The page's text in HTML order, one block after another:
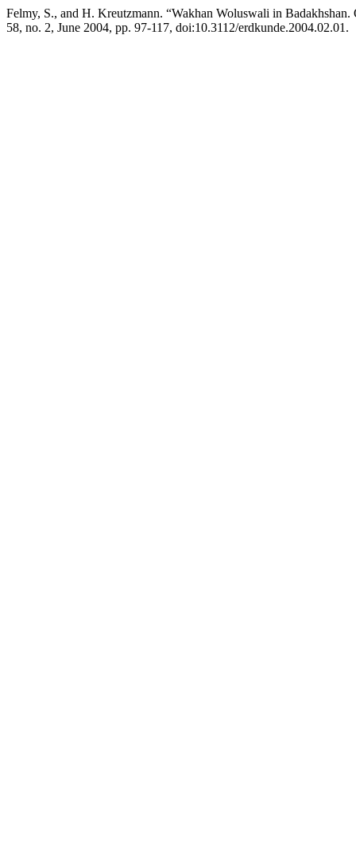
Felmy, S., and H. Kreutzmann. “Wakhan Woluswali in
58, no. 2, June 2004, pp. 97-117, doi:10.3112/erdkunde.2004.02.01.